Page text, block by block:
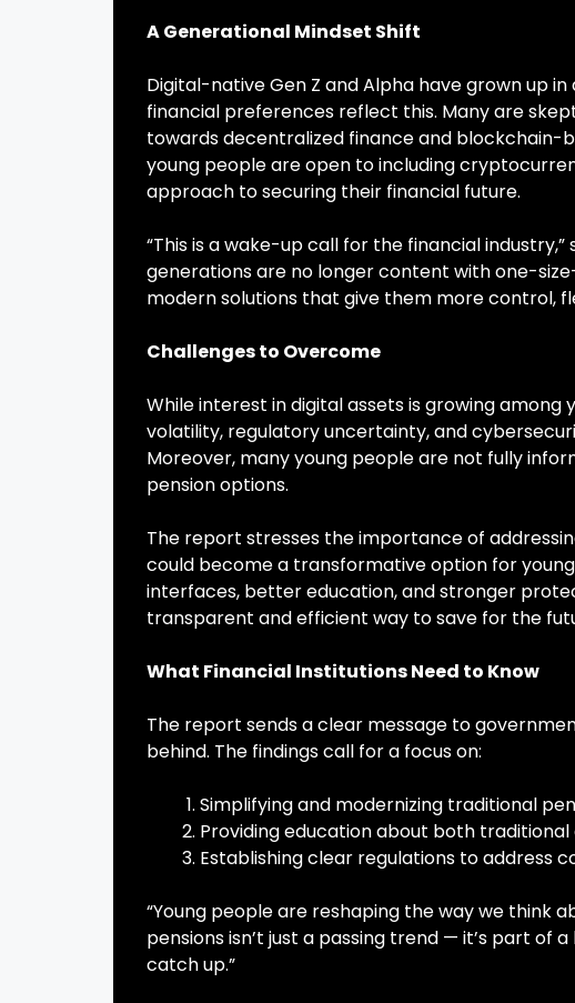
A Generational Mindset Shift
Digital-native Gen Z and Alpha have grown up
financial preferences reflect this. Many are
towards decentralized finance and blockchain-
young people are open to including
approach to securing their financial future.
“This is a wake-up call for the financial industry,”
generations are no longer content with one-
modern solutions that give them more control,
Challenges to Overcome
While interest in digital assets is growing
volatility, regulatory uncertainty, and
Moreover, many young people are not fully
pension options.
The report stresses the importance of
could become a transformative option for
interfaces, better education, and stronger
transparent and efficient way to save for the
What Financial Institutions Need to Know
The report sends a clear message to
behind. The findings call for a focus on:
Simplifying and modernizing traditional
Providing education about both
Establishing clear regulations to address
“Young people are reshaping the way we think
pensions isn’t just a passing trend — it’s part of
catch up.”